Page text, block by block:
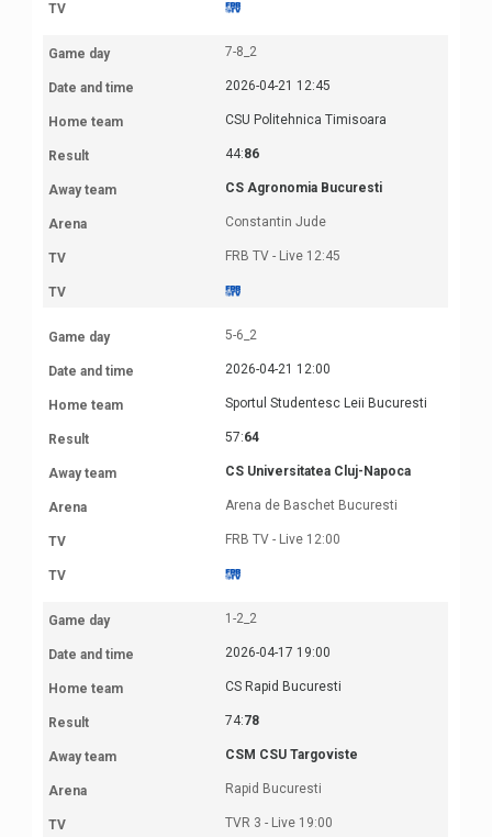
7-8_2
2026-04-21 12:45
CSU Politehnica Timisoara
44:86
CS Agronomia Bucuresti
Constantin Jude
FRB TV - Live 12:45
5-6_2
2026-04-21 12:00
Sportul Studentesc Leii Bucuresti
57:64
CS Universitatea Cluj-Napoca
Arena de Baschet Bucuresti
FRB TV - Live 12:00
1-2_2
2026-04-17 19:00
CS Rapid Bucuresti
74:78
CSM CSU Targoviste
Rapid Bucuresti
TVR 3 - Live 19:00